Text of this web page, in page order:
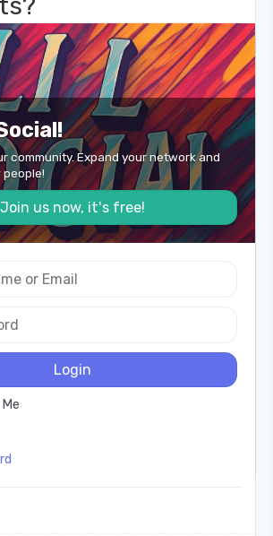
community. Expand your network and
Join us now, it's free!
Login